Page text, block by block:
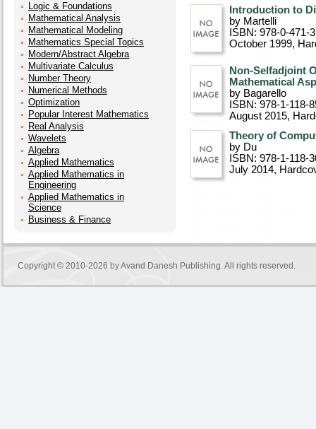
Logic & Foundations
Mathematical Analysis
Mathematical Modeling
Mathematics Special Topics
Modern/Abstract Algebra
Multivariate Calculus
Number Theory
Numerical Methods
Optimization
Popular Interest Mathematics
Real Analysis
Wavelets
Algebra
Applied Mathematics
Applied Mathematics in
Engineering
Applied Mathematics in
Science
Business & Finance
Introduction to
by Martelli
ISBN: 978-0-471-
October 1999,
Non-Selfadjoint
Mathematical
by Bagarello
ISBN: 978-1-118-
August 2015,
Theory of
by Du
ISBN: 978-1-118-
July 2014,
Copyright © 2010-2026 byAvand Danesh Publishing. All rights reserved.